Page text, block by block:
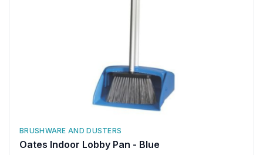
BRUSHWARE AND DUSTERS
Oates Indoor Lobby Pan - Blue